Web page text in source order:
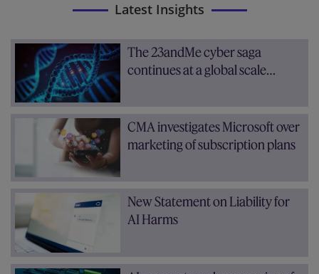
Latest Insights
The 23andMe cyber saga
continues at a global scale…
CMA investigates Microsoft over
marketing of subscription plans
New Statement on Liability for
AI Harms